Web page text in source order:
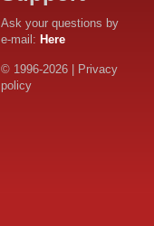
Ask your questions by
e-mail:Here
© 1996-2026 | Privacy
policy